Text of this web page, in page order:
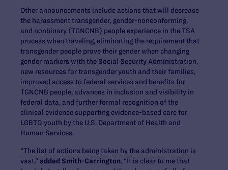
Other announcements include actions that will decrease
the harassment transgender, gender-nonconforming,
and nonbinary (TGNCNB) people experience in the TSA
process when traveling, eliminating the requirement that
transgender people prove their gender when changing
gender markers with the Social Security Administration,
new resources for transgender youth and their families,
improved access to federal services and benefits for
TGNCNB people, advances in inclusion and visibility in
federal data, and further formal recognition of the
clinical evidence supporting evidence-based care for
LGBTQ youth by the U.S. Department of Health and
Human Services.
“The list of actions being taken by the administration is
vast,” added Smith-Carrington. “It is clear to me that